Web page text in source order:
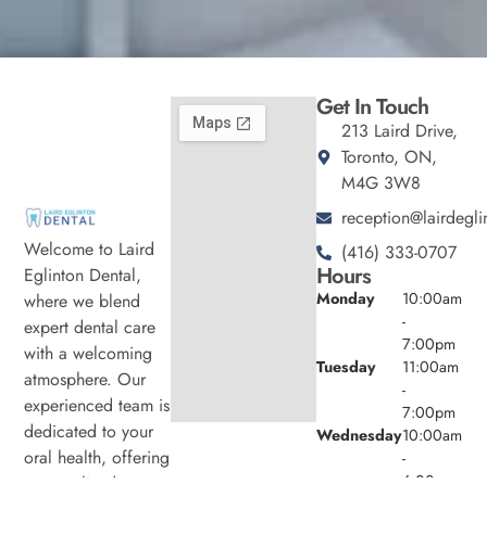
Welcome to Laird
Eglinton Dental,
where we blend
expert dental care
with a welcoming
atmosphere. Our
experienced team is
dedicated to your
oral health, offering
personalized
Get In Touch
213 Laird Drive,
Toronto, ON,
M4G 3W8
(416) 333-0707
Hours
Monday
10:00am
-
7:00pm
Tuesday
11:00am
-
7:00pm
Wednesday10:00am
-
6:00pm